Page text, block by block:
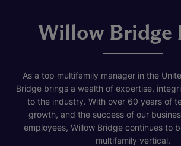
Willow Bridge
As a top multifamily manager in the
Bridge brings a wealth of expertise,
to the industry. With over 60 years of
growth, and the success of our
employees, Willow Bridge continues to
multifamily vertical.